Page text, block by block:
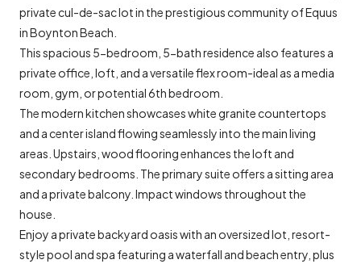
private cul-de-sac lot in the prestigious community of Equus
in Boynton Beach.
This spacious 5-bedroom, 5-bath residence also features a
private office, loft, and a versatile flex room-ideal as a media
room, gym, or potential 6th bedroom.
The modern kitchen showcases white granite countertops
and a center island flowing seamlessly into the main living
areas. Upstairs, wood flooring enhances the loft and
secondary bedrooms. The primary suite offers a sitting area
and a private balcony. Impact windows throughout the
house.
Enjoy a private backyard oasis with an oversized lot, resort-
style pool and spa featuring a waterfall and beach entry, plus